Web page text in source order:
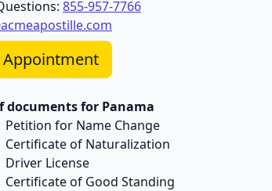
855-957-7766
documents for Panama
Petition for Name Change
Certificate of Naturalization
Driver License
Certificate of Good Standing